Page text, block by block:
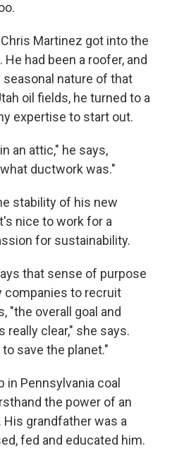
Martinez got into the
had been a roofer, and
nature of that
oil fields, he turned to a
expertise to start out.
an attic," he says,
ductwork was."
stability of his new
nice to work for a
for sustainability.
that sense of purpose
companies to recruit
"the overall goal and
clear," she says.
save the planet."
in Pennsylvania coal
the power of an
His grandfather was a
fed and educated him.